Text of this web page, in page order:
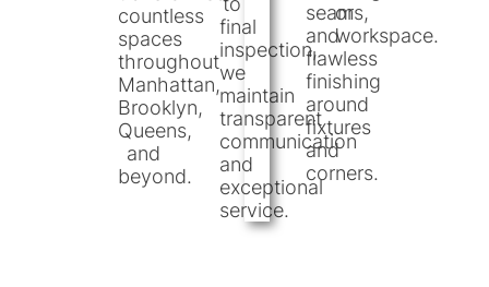
countless
spaces
throughout
Manhattan,
Brooklyn,
Queens,
and
beyond.
final
inspection,
we
maintain
transparent
communication
and
exceptional
service.
seams,
and
flawless
finishing
around
fixtures
and
corners.
or
workspace.